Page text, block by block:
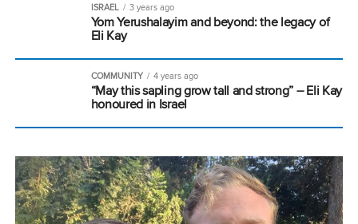
ISRAEL 3 years ago
Yom Yerushalayim and beyond: the legacy of
Eli Kay
COMMUNITY 4 years ago
“May this sapling grow tall and strong” – Eli Kay
honoured in Israel